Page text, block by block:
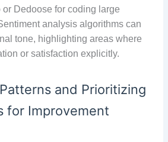
Dedoose for coding large
analysis algorithms can
tone, highlighting areas where
or satisfaction explicitly.
and Prioritizing
for Improvement